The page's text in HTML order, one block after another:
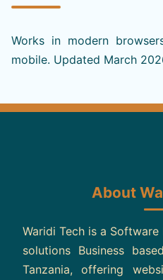
Works in modern
mobile. Updated March
About
Waridi Tech is a
solutions Business
Tanzania, offering